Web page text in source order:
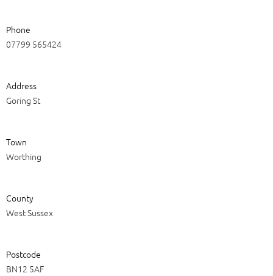
Phone
07799 565424
Address
Goring St
Town
Worthing
County
West Sussex
Postcode
BN12 5AF